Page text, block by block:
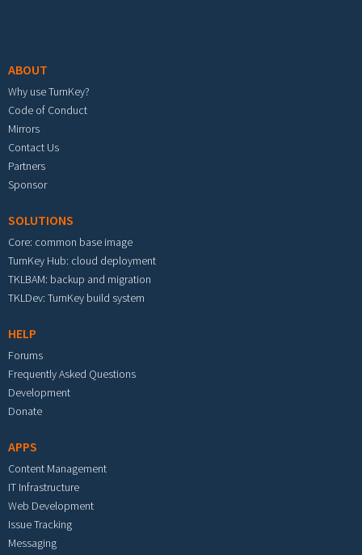
ABOUT
Why use TurnKey?
Code of Conduct
Mirrors
Contact Us
Partners
Sponsor
SOLUTIONS
Core: common base image
TurnKey Hub: cloud deployment
TKLBAM: backup and migration
TKLDev: TurnKey build system
HELP
Forums
Frequently Asked Questions
Development
Donate
APPS
Content Management
IT Infrastructure
Web Development
Issue Tracking
Messaging